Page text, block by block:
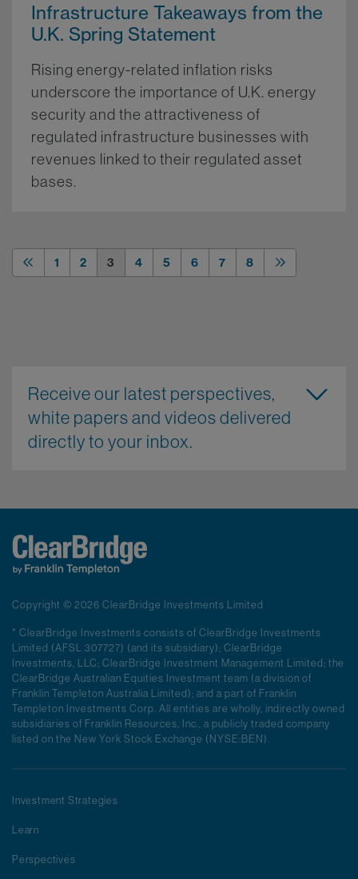
Infrastructure Takeaways from the
U.K. Spring Statement
Rising energy-related inflation risks
underscore the importance of U.K. energy
security and the attractiveness of
regulated infrastructure businesses with
revenues linked to their regulated asset
bases.
1 2 3 4 5 6 7 8
Receive our latest perspectives,
white papers and videos delivered
directly to your inbox.
Copyright © 2026 ClearBridge Investments Limited
* ClearBridge Investments consists of ClearBridge Investments
Limited (AFSL 307727) (and its subsidiary); ClearBridge
Investments, LLC; ClearBridge Investment Management Limited; the
ClearBridge Australian Equities Investment team (a division of
Franklin Templeton Australia Limited); and a part of Franklin
Templeton Investments Corp. All entities are wholly, indirectly owned
subsidiaries of Franklin Resources, Inc., a publicly traded company
listed on the New York Stock Exchange (NYSE:BEN).
Investment Strategies
Learn
Perspectives